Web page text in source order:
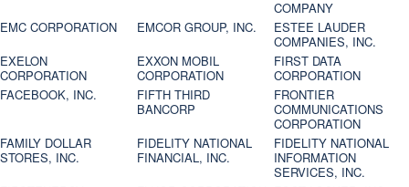
COMPANY
EMC CORPORATION
EMCOR GROUP, INC.
ESTEE LAUDER
COMPANIES, INC.
EXELON
CORPORATION
EXXON MOBIL
CORPORATION
FIRST DATA
CORPORATION
FACEBOOK, INC.
FIFTH THIRD
BANCORP
FRONTIER
COMMUNICATIONS
CORPORATION
FAMILY DOLLAR
STORES, INC.
FIDELITY NATIONAL
FINANCIAL, INC.
FIDELITY NATIONAL
INFORMATION
SERVICES, INC.